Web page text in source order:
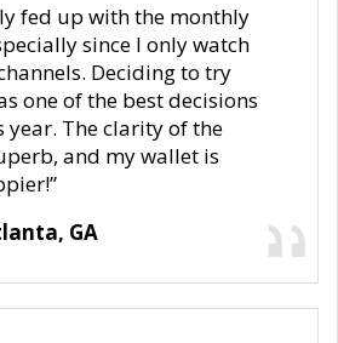
fed up with the monthly
since I only watch
Deciding to try
one of the best decisions
year. The clarity of the
and my wallet is
GA